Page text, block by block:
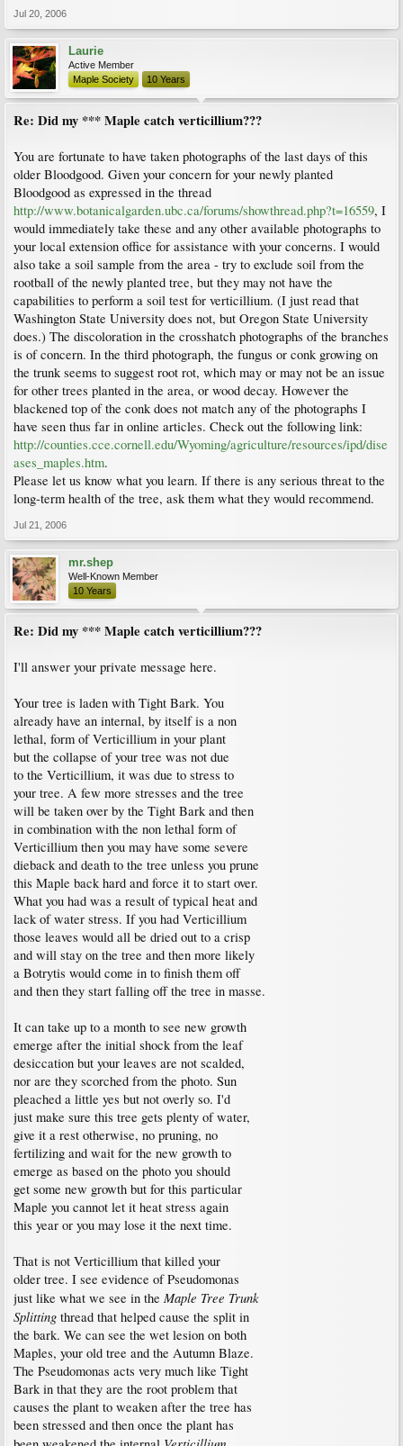
Jul 20, 2006
Laurie
Active Member
Maple Society
10 Years
Re: Did my *** Maple catch verticillium???
You are fortunate to have taken photographs of the last days of this
older Bloodgood. Given your concern for your newly planted
Bloodgood as expressed in the thread
http://www.botanicalgarden.ubc.ca/forums/showthread.php?t=16559, I
would immediately take these and any other available photographs to
your local extension office for assistance with your concerns. I would
also take a soil sample from the area - try to exclude soil from the
rootball of the newly planted tree, but they may not have the
capabilities to perform a soil test for verticillium. (I just read that
Washington State University does not, but Oregon State University
does.) The discoloration in the crosshatch photographs of the branches
is of concern. In the third photograph, the fungus or conk growing on
the trunk seems to suggest root rot, which may or may not be an issue
for other trees planted in the area, or wood decay. However the
blackened top of the conk does not match any of the photographs I
have seen thus far in online articles. Check out the following link:
http://counties.cce.cornell.edu/Wyoming/agriculture/resources/ipd/dise
ases_maples.htm.
Please let us know what you learn. If there is any serious threat to the
long-term health of the tree, ask them what they would recommend.
Jul 21, 2006
mr.shep
Well-Known Member
10 Years
Re: Did my *** Maple catch verticillium???
I'll answer your private message here.
Your tree is laden with Tight Bark. You
already have an internal, by itself is a non
lethal, form of Verticillium in your plant
but the collapse of your tree was not due
to the Verticillium, it was due to stress to
your tree. A few more stresses and the tree
will be taken over by the Tight Bark and then
in combination with the non lethal form of
Verticillium then you may have some severe
dieback and death to the tree unless you prune
this Maple back hard and force it to start over.
What you had was a result of typical heat and
lack of water stress. If you had Verticillium
those leaves would all be dried out to a crisp
and will stay on the tree and then more likely
a Botrytis would come in to finish them off
and then they start falling off the tree in masse.
It can take up to a month to see new growth
emerge after the initial shock from the leaf
desiccation but your leaves are not scalded,
nor are they scorched from the photo. Sun
pleached a little yes but not overly so. I'd
just make sure this tree gets plenty of water,
give it a rest otherwise, no pruning, no
fertilizing and wait for the new growth to
emerge as based on the photo you should
get some new growth but for this particular
Maple you cannot let it heat stress again
this year or you may lose it the next time.
That is not Verticillium that killed your
older tree. I see evidence of Pseudomonas
just like what we see in the Maple Tree Trunk
Splitting thread that helped cause the split in
the bark. We can see the wet lesion on both
Maples, your old tree and the Autumn Blaze.
The Pseudomonas acts very much like Tight
Bark in that they are the root problem that
causes the plant to weaken after the tree has
been stressed and then once the plant has